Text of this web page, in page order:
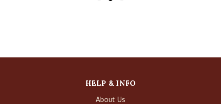
HELP & INFO
About Us